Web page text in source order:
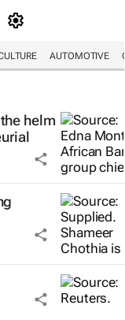
AUTOMOTIVE
helm